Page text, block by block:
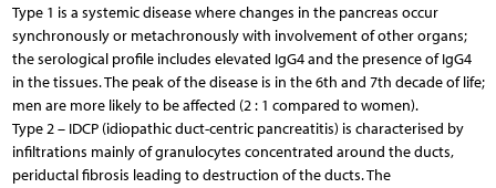
Type 1 is a systemic disease where changes in the pancreas occur
synchronously or metachronously with involvement of other organs;
the serological profile includes elevated IgG4 and the presence of IgG4
in the tissues. The peak of the disease is in the 6th and 7th decade of life;
men are more likely to be affected (2 : 1 compared to women).
Type 2 – IDCP (idiopathic duct-centric pancreatitis) is characterised by
infiltrations mainly of granulocytes concentrated around the ducts,
periductal fibrosis leading to destruction of the ducts. The